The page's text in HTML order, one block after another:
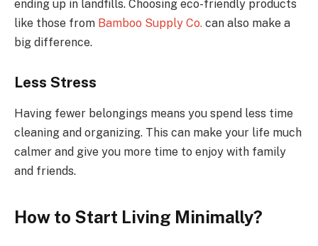
ending up in landfills. Choosing eco-friendly products
like those from Bamboo Supply Co. can also make a
big difference.
Less Stress
Having fewer belongings means you spend less time
cleaning and organizing. This can make your life much
calmer and give you more time to enjoy with family
and friends.
How to Start Living Minimally?